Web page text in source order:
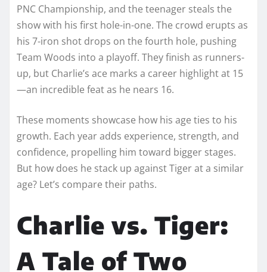
PNC Championship, and the teenager steals the
show with his first hole-in-one. The crowd erupts as
his 7-iron shot drops on the fourth hole, pushing
Team Woods into a playoff. They finish as runners-
up, but Charlie’s ace marks a career highlight at 15
—an incredible feat as he nears 16.
These moments showcase how his age ties to his
growth. Each year adds experience, strength, and
confidence, propelling him toward bigger stages.
But how does he stack up against Tiger at a similar
age? Let’s compare their paths.
Charlie vs. Tiger:
A Tale of Two